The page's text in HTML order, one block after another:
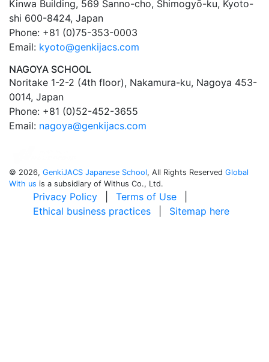
Kinwa Building, 569 Sanno-cho, Shimogyō-ku, Kyoto-
shi 600-8424, Japan
Phone: +81 (0)75-353-0003
Email: kyoto@genkijacs.com
NAGOYA SCHOOL
Noritake 1-2-2 (4th floor), Nakamura-ku, Nagoya 453-
0014, Japan
Phone: +81 (0)52-452-3655
Email: nagoya@genkijacs.com
© 2026, GenkiJACS Japanese School, All Rights Reserved Global
With us is a subsidiary of Withus Co., Ltd.
Privacy Policy Terms of Use
Ethical business practices
Sitemap here